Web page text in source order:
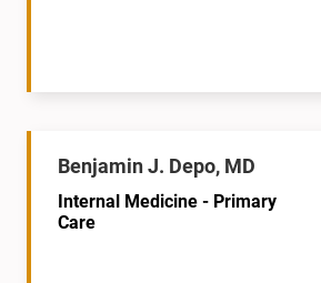
Benjamin J. Depo, MD
Internal Medicine - Primary
Care